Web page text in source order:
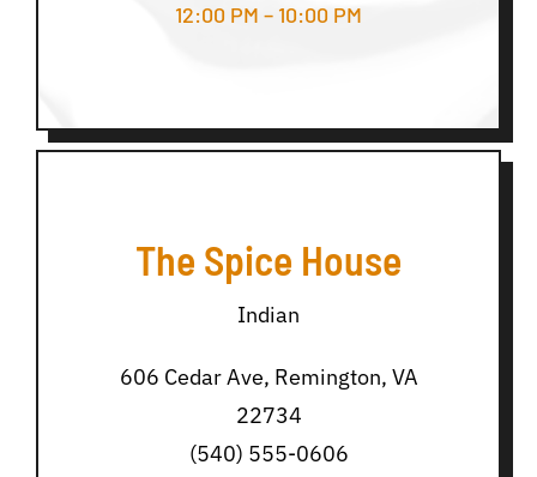
12:00 PM – 10:00 PM
The Spice House
Indian
606 Cedar Ave, Remington, VA
22734
(540) 555-0606